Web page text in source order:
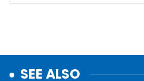
SEE ALSO